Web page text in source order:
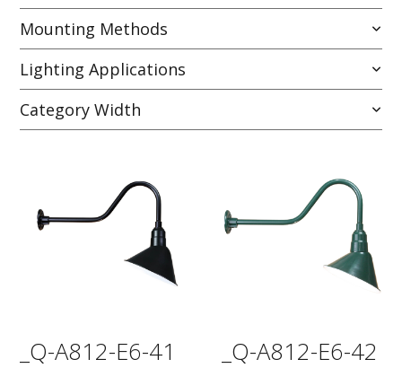
Mounting Methods
Lighting Applications
Category Width
_Q-A812-E6-41 _Q-A812-E6-42